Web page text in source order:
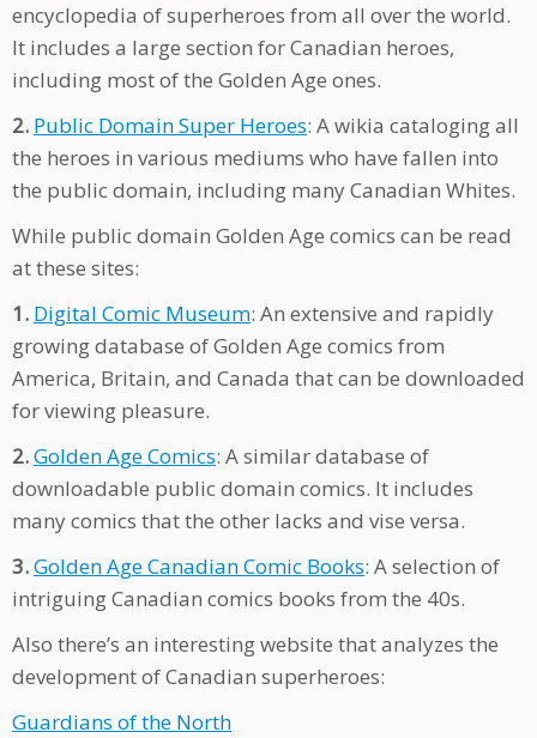
encyclopedia of superheroes from all over the world.
It includes a large section for Canadian heroes,
including most of the Golden Age ones.
2. Public Domain Super Heroes: A wikia cataloging all
the heroes in various mediums who have fallen into
the public domain, including many Canadian Whites.
While public domain Golden Age comics can be read
at these sites:
1. Digital Comic Museum: An extensive and rapidly
growing database of Golden Age comics from
America, Britain, and Canada that can be downloaded
for viewing pleasure.
2.Golden Age Comics: A similar database of
downloadable public domain comics. It includes
many comics that the other lacks and vise versa.
3.Golden Age Canadian Comic Books: A selection of
intriguing Canadian comics books from the 40s.
Also there’s an interesting website that analyzes the
development of Canadian superheroes:
Guardians of the North